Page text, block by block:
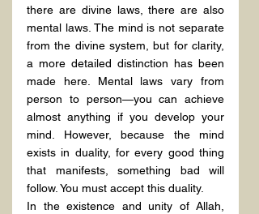
there are divine laws, there are also
mental laws. The mind is not separate
from the divine system, but for clarity,
a more detailed distinction has been
made here. Mental laws vary from
person to person—you can achieve
almost anything if you develop your
mind. However, because the mind
exists in duality, for every good thing
that manifests, something bad will
follow. You must accept this duality.
In the existence and unity of Allah,